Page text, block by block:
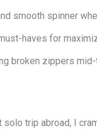
smooth spinner
haves for
broken zippers mid-
trip abroad, I